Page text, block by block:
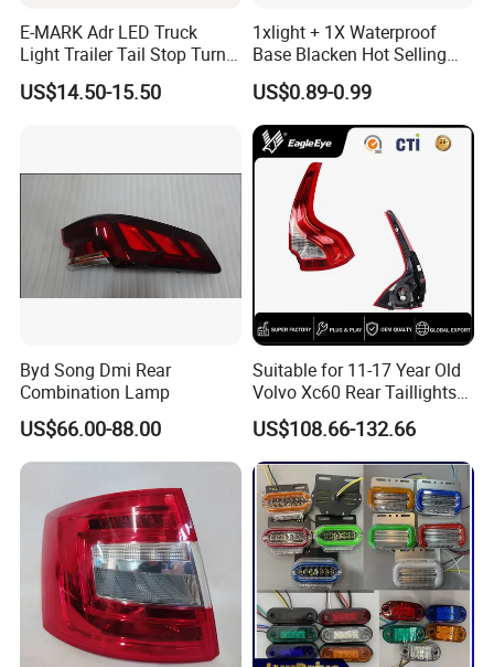
E-MARK Adr LED Truck
Light Trailer Tail Stop Turn
Lights for Universal Car
US$14.50-15.50
1xlight + 1X Waterproof
Base Blacken Hot Selling
Trailer Truck Side Marking
Light Settlement Light 12-
24V Side Marker Indicator
Light
US$0.89-0.99
Byd Song Dmi Rear
Combination Lamp
US$66.00-88.00
Suitable for 11-17 Year Old
Volvo Xc60 Rear Taillights
Original Car Brake Lights
Signal Lights
US$108.66-132.66